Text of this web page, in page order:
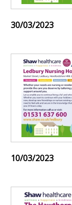
30/03/2023
10/03/2023